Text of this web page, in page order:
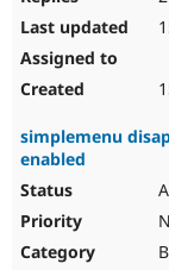
simplemenu
enabled